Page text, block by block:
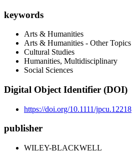
keywords
Arts & Humanities
Arts & Humanities - Other Topics
Cultural Studies
Humanities, Multidisciplinary
Social Sciences
Digital Object Identifier (DOI)
https://doi.org/10.1111/jpcu.12218
publisher
WILEY-BLACKWELL